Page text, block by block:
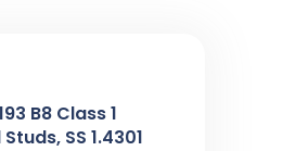
B8 Class 1
SS 1.4301